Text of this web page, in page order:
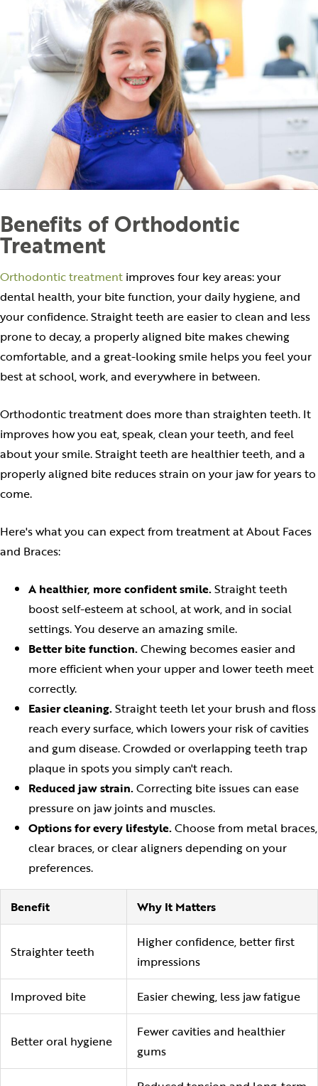
Benefits of Orthodontic
Treatment
Orthodontic treatment improves four key areas: your
dental health, your bite function, your daily hygiene, and
your confidence. Straight teeth are easier to clean and less
prone to decay, a properly aligned bite makes chewing
comfortable, and a great-looking smile helps you feel your
best at school, work, and everywhere in between.
Orthodontic treatment does more than straighten teeth. It
improves how you eat, speak, clean your teeth, and feel
about your smile. Straight teeth are healthier teeth, and a
properly aligned bite reduces strain on your jaw for years to
come.
Here's what you can expect from treatment at About Faces
and Braces:
A healthier, more confident smile.Straight teeth
boost self-esteem at school, at work, and in social
settings. You deserve an amazing smile.
Better bite function.Chewing becomes easier and
more efficient when your upper and lower teeth meet
correctly.
Easier cleaning.Straight teeth let your brush and floss
reach every surface, which lowers your risk of cavities
and gum disease. Crowded or overlapping teeth trap
plaque in spots you simply can't reach.
Reduced jaw strain.Correcting bite issues can ease
pressure on jaw joints and muscles.
Options for every lifestyle.Choose from metal braces,
clear braces, or clear aligners depending on your
preferences.
Benefit Why It Matters
Straighter teeth
Higher confidence, better first
impressions
Improved bite Easier chewing, less jaw fatigue
Better oral hygiene
Fewer cavities and healthier
gums